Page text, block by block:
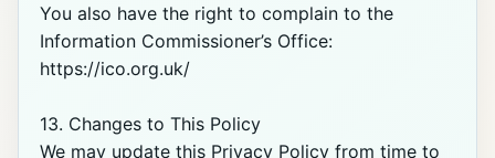
You also have the right to complain to the
Information Commissioner’s Office:
https://ico.org.uk/
13. Changes to This Policy
We may update this Privacy Policy from time to